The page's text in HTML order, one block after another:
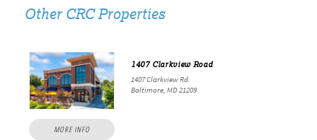
Other CRC Properties
MORE INFO
1407 Clarkview Road
1407 Clarkview Rd.
Baltimore, MD 21209